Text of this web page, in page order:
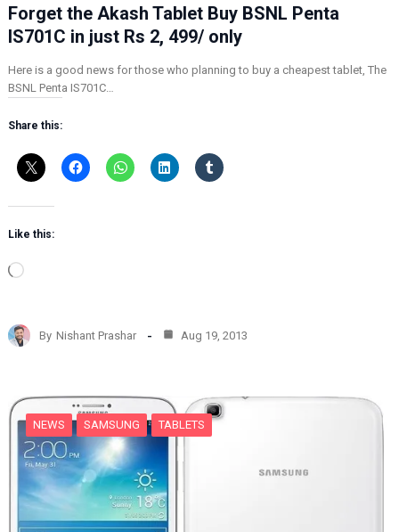
Forget the Akash Tablet Buy BSNL Penta
IS701C in just Rs 2, 499/ only
Here is a good news for those who planning to buy a cheapest tablet, The
BSNL Penta IS701C…
Share this:
Like this:
L
d
i
…
By Nishant Prashar Aug 19, 2013
NEWS SAMSUNG TABLETS